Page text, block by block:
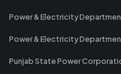
Power & Electricity
Power & Electricity
Punjab State Power